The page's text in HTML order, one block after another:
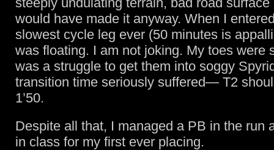
would have made it anyway. When I
slowest cycle leg ever (50 minutes is
was floating. I am not joking. My toes were
was a struggle to get them into soggy
transition time seriously suffered— T2
1’50.
Despite all that, I managed a PB in the run
in class for my first ever placing.